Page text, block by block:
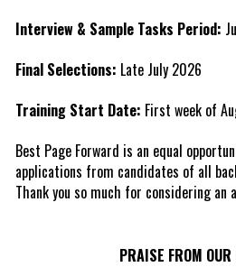
Interview & Sample Tasks Period:
Final Selections: Late July 2026
Training Start Date: First week of
Best Page Forward is an equal
applications from candidates of all
Thank you so much for considering an
PRAISE FROM